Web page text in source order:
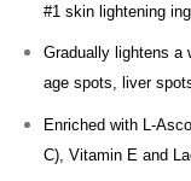
#1 skin lightening
Gradually lightens a
age spots, liver
Enriched with L-
C), Vitamin E and